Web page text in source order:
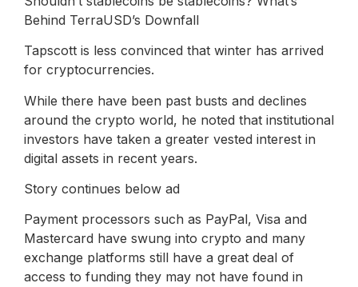
Behind TerraUSD’s Downfall
Tapscott is less convinced that winter has arrived
for cryptocurrencies.
While there have been past busts and declines
around the crypto world, he noted that institutional
investors have taken a greater vested interest in
digital assets in recent years.
Story continues below ad
Payment processors such as PayPal, Visa and
Mastercard have swung into crypto and many
exchange platforms still have a great deal of
access to funding they may not have found in